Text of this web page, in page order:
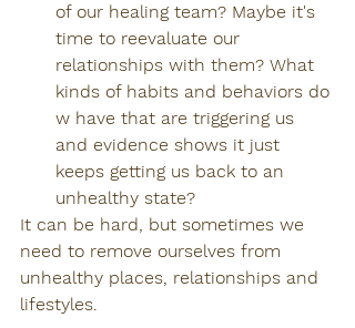
of our healing team? Maybe it's
time to reevaluate our
relationships with them? What
kinds of habits and behaviors do
w have that are triggering us
and evidence shows it just
keeps getting us back to an
unhealthy state?
It can be hard, but sometimes we
need to remove ourselves from
unhealthy places, relationships and
lifestyles.